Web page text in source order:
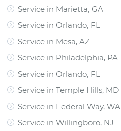
Service in Marietta, GA
Service in Orlando, FL
Service in Mesa, AZ
Service in Philadelphia, PA
Service in Orlando, FL
Service in Temple Hills, MD
Service in Federal Way, WA
Service in Willingboro, NJ